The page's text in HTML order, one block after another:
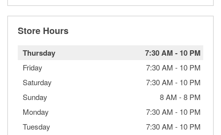
Store Hours
Thursday 7:30 AM - 10 PM
Friday 7:30 AM - 10 PM
Saturday
7:30 AM - 10 PM
Sunday
8 AM -8 PM
Monday
7:30 AM - 10 PM
Tuesday
7:30 AM - 10 PM